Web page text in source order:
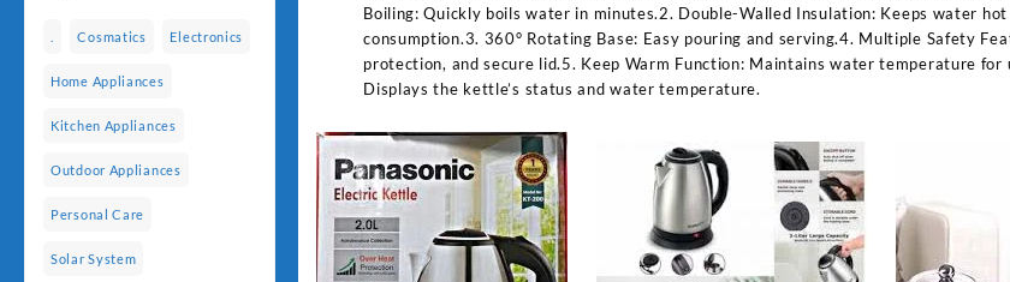
Cosmatics Electronics
Home Appliances
Kitchen Appliances
Outdoor Appliances
Personal Care
Solar System
Boiling: Quickly boils water in minutes.2. Double-Walled Insulation: Keeps water
consumption.3. 360° Rotating Base: Easy pouring and serving.4. Multiple Safety
protection, and secure lid.5. Keep Warm Function: Maintains water temperature
Displays the kettle’s status and water temperature.